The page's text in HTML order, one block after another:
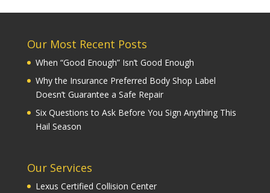
Our Most Recent Posts
When “Good Enough” Isn’t Good Enough
Why the Insurance Preferred Body Shop Label
Doesn’t Guarantee a Safe Repair
Six Questions to Ask Before You Sign Anything This
Hail Season
Our Services
Lexus Certified Collision Center